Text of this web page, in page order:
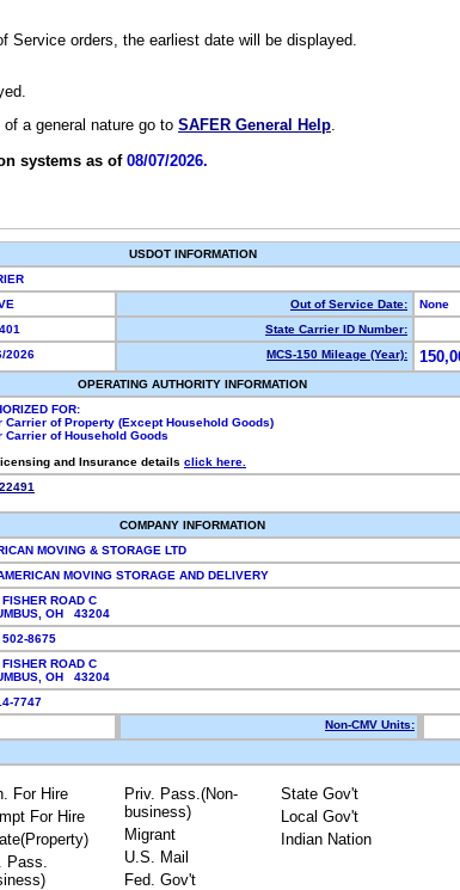
Service orders, the earliest date will be displayed.
a general nature go to SAFER General Help.
systems as of 08/07/2026.
USDOT INFORMATION
Out of Service Date:
None
State Carrier ID Number:
2026 MCS-150 Mileage (Year):
OPERATING AUTHORITY INFORMATION
FOR:
Carrier of Property (Except Household Goods)
Carrier of Household Goods
and Insurance details click here.
COMPANY INFORMATION
MOVING & STORAGE LTD
MOVING STORAGE AND DELIVERY
ROAD C
OH 43204
502-8675
ROAD C
OH 43204
7747
Non-CMV Units:
For Hire
For Hire
Pass.
Priv. Pass.(Non-
business)
Migrant
U.S. Mail
Fed. Gov't
State Gov't
Local Gov't
Indian Nation